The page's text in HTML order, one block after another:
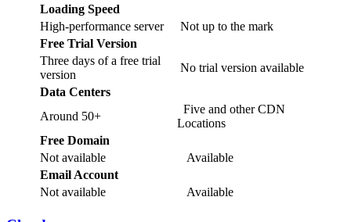
Loading Speed
High-performance server
Not up to the mark
Free Trial Version
Three days of a free trial
version
No trial version available
Data Centers
Around 50+
Five and other CDN
Locations
Free Domain
Not available
Available
Email Account
Not available
Available